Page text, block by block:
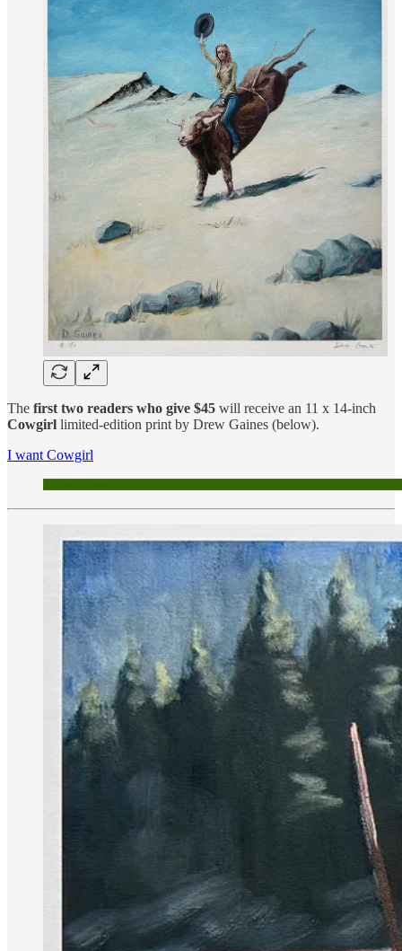
The first two readers who give $45 will receive an 11 x 14-inch
Cowgirl limited-edition print by Drew Gaines (below).
I want Cowgirl